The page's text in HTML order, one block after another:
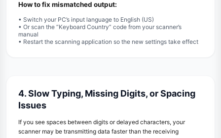
How to fix mismatched output:
• Switch your PC’s input language to English (US)
• Or scan the “Keyboard Country” code from your scanner’s
manual
• Restart the scanning application so the new settings take effect
4. Slow Typing, Missing Digits, or Spacing
Issues
If you see spaces between digits or delayed characters, your
scanner may be transmitting data faster than the receiving